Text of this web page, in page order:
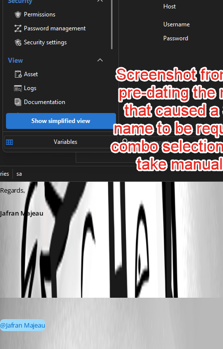
Regards,
Jafran Majeau
91721c84-8941-46f3-b194-05307f74cb9d.png
@Jafran Majeau